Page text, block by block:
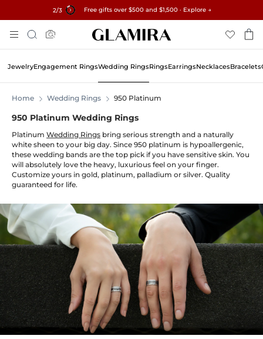
3/3 15% on all orders →
Free gifts over $500 and $1,500 · Explore →
✓60-Day Returns ✓Free Resizing
To
Content
Search
JewelryEngagement RingsWedding RingsRingsEarringsNecklacesBracelets
Home Wedding Rings 950 Platinum
950 Platinum Wedding Rings
Platinum Wedding Rings bring serious strength and a naturally
white sheen to your big day. Since 950 platinum is hypoallergenic,
these wedding bands are the top pick if you have sensitive skin. You
will absolutely love the heavy, luxurious feel on your finger.
Customize yours in gold, platinum, palladium or silver. Quality
guaranteed for life.